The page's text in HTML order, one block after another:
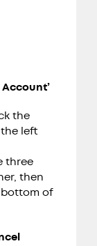
the
left
three
then
bottom of